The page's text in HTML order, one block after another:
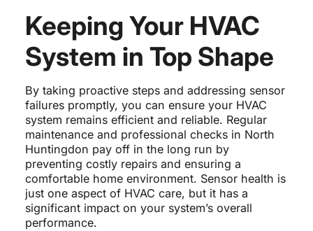
Keeping Your HVAC
System in Top Shape
By taking proactive steps and addressing sensor
failures promptly, you can ensure your HVAC
system remains efficient and reliable. Regular
maintenance and professional checks in North
Huntingdon pay off in the long run by
preventing costly repairs and ensuring a
comfortable home environment. Sensor health is
just one aspect of HVAC care, but it has a
significant impact on your system’s overall
performance.